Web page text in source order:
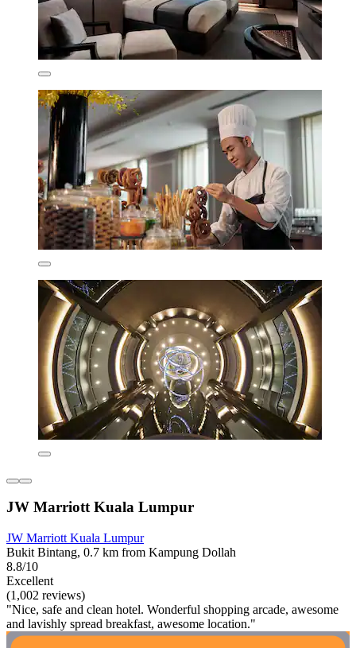
JW Marriott Kuala Lumpur
JW Marriott Kuala Lumpur
Bukit Bintang, 0.7 km from Kampung Dollah
8.8/10
Excellent
(1,002 reviews)
"Nice, safe and clean hotel. Wonderful shopping arcade, awesome
and lavishly spread breakfast, awesome location."